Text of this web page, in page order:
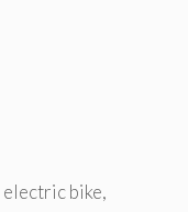
electric bike,